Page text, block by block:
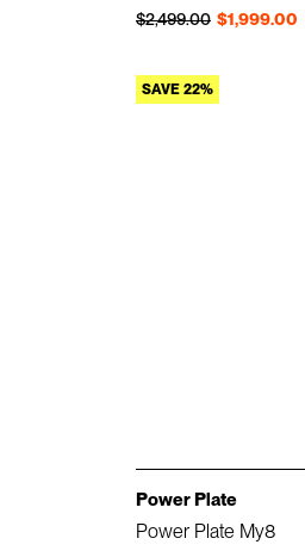
$1,999.00
Regular price
$2,499.00
Sale price
SAVE 22%
Power Plate
Power Plate My8